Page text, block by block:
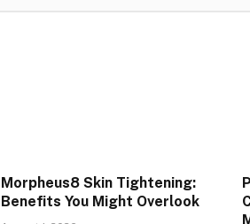
Morpheus8 Skin Tightening:
Benefits You Might Overlook